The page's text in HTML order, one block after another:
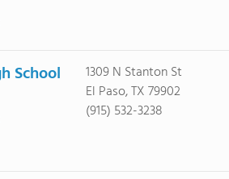
School
1309 N Stanton St
El Paso, TX 79902
(915) 532-3238